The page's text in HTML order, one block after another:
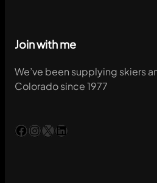
Join with me
We’ve been supplying skiers
Colorado since 1977
Facebook Instagram X LinkedIn